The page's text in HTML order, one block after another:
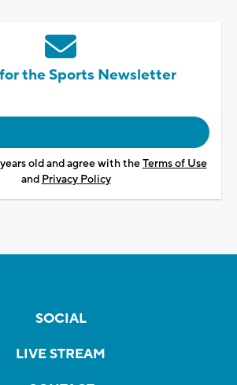
the Sports Newsletter
old and agree with theTerms of Use
and Privacy Policy
SOCIAL
LIVE STREAM